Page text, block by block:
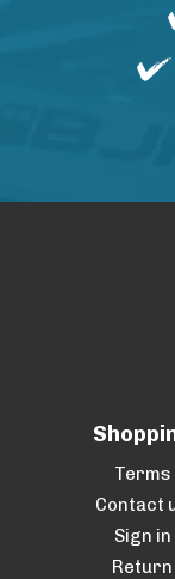
Terms
Contact
Sign in
Return